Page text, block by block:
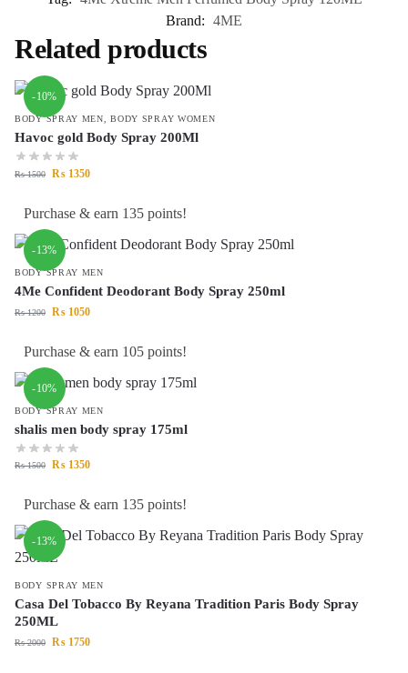
Brand: 4ME
Related products
-10%
BODY SPRAY MEN ,BODY SPRAY WOMEN
Havoc gold Body Spray 200Ml
₨1500 ₨ 1350
Purchase & earn 135 points!
-13%
BODY SPRAY MEN
4Me Confident Deodorant Body Spray 250ml
₨1200 ₨ 1050
Purchase & earn 105 points!
-10%
BODY SPRAY MEN
shalis men body spray 175ml
₨1500 ₨ 1350
Purchase & earn 135 points!
-13%
BODY SPRAY MEN
Casa Del Tobacco By Reyana Tradition Paris Body Spray
250ML
₨2000 ₨ 1750